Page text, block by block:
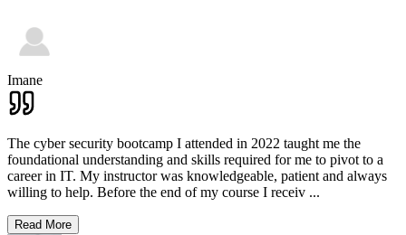
Imane
The cyber security bootcamp I attended in 2022 taught me the
foundational understanding and skills required for me to pivot to a
career in IT. My instructor was knowledgeable, patient and always
willing to help. Before the end of my course I receiv ...
Read More